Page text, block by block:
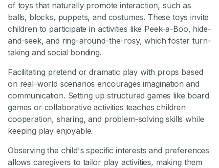
of toys that naturally promote interaction, such as
balls, blocks, puppets, and costumes. These toys invite
children to participate in activities like Peek-a-Boo, hide-
and-seek, and ring-around-the-rosy, which foster turn-
taking and social bonding.
Facilitating pretend or dramatic play with props based
on real-world scenarios encourages imagination and
communication. Setting up structured games like board
games or collaborative activities teaches children
cooperation, sharing, and problem-solving skills while
keeping play enjoyable.
Observing the child's specific interests and preferences
allows caregivers to tailor play activities, making them